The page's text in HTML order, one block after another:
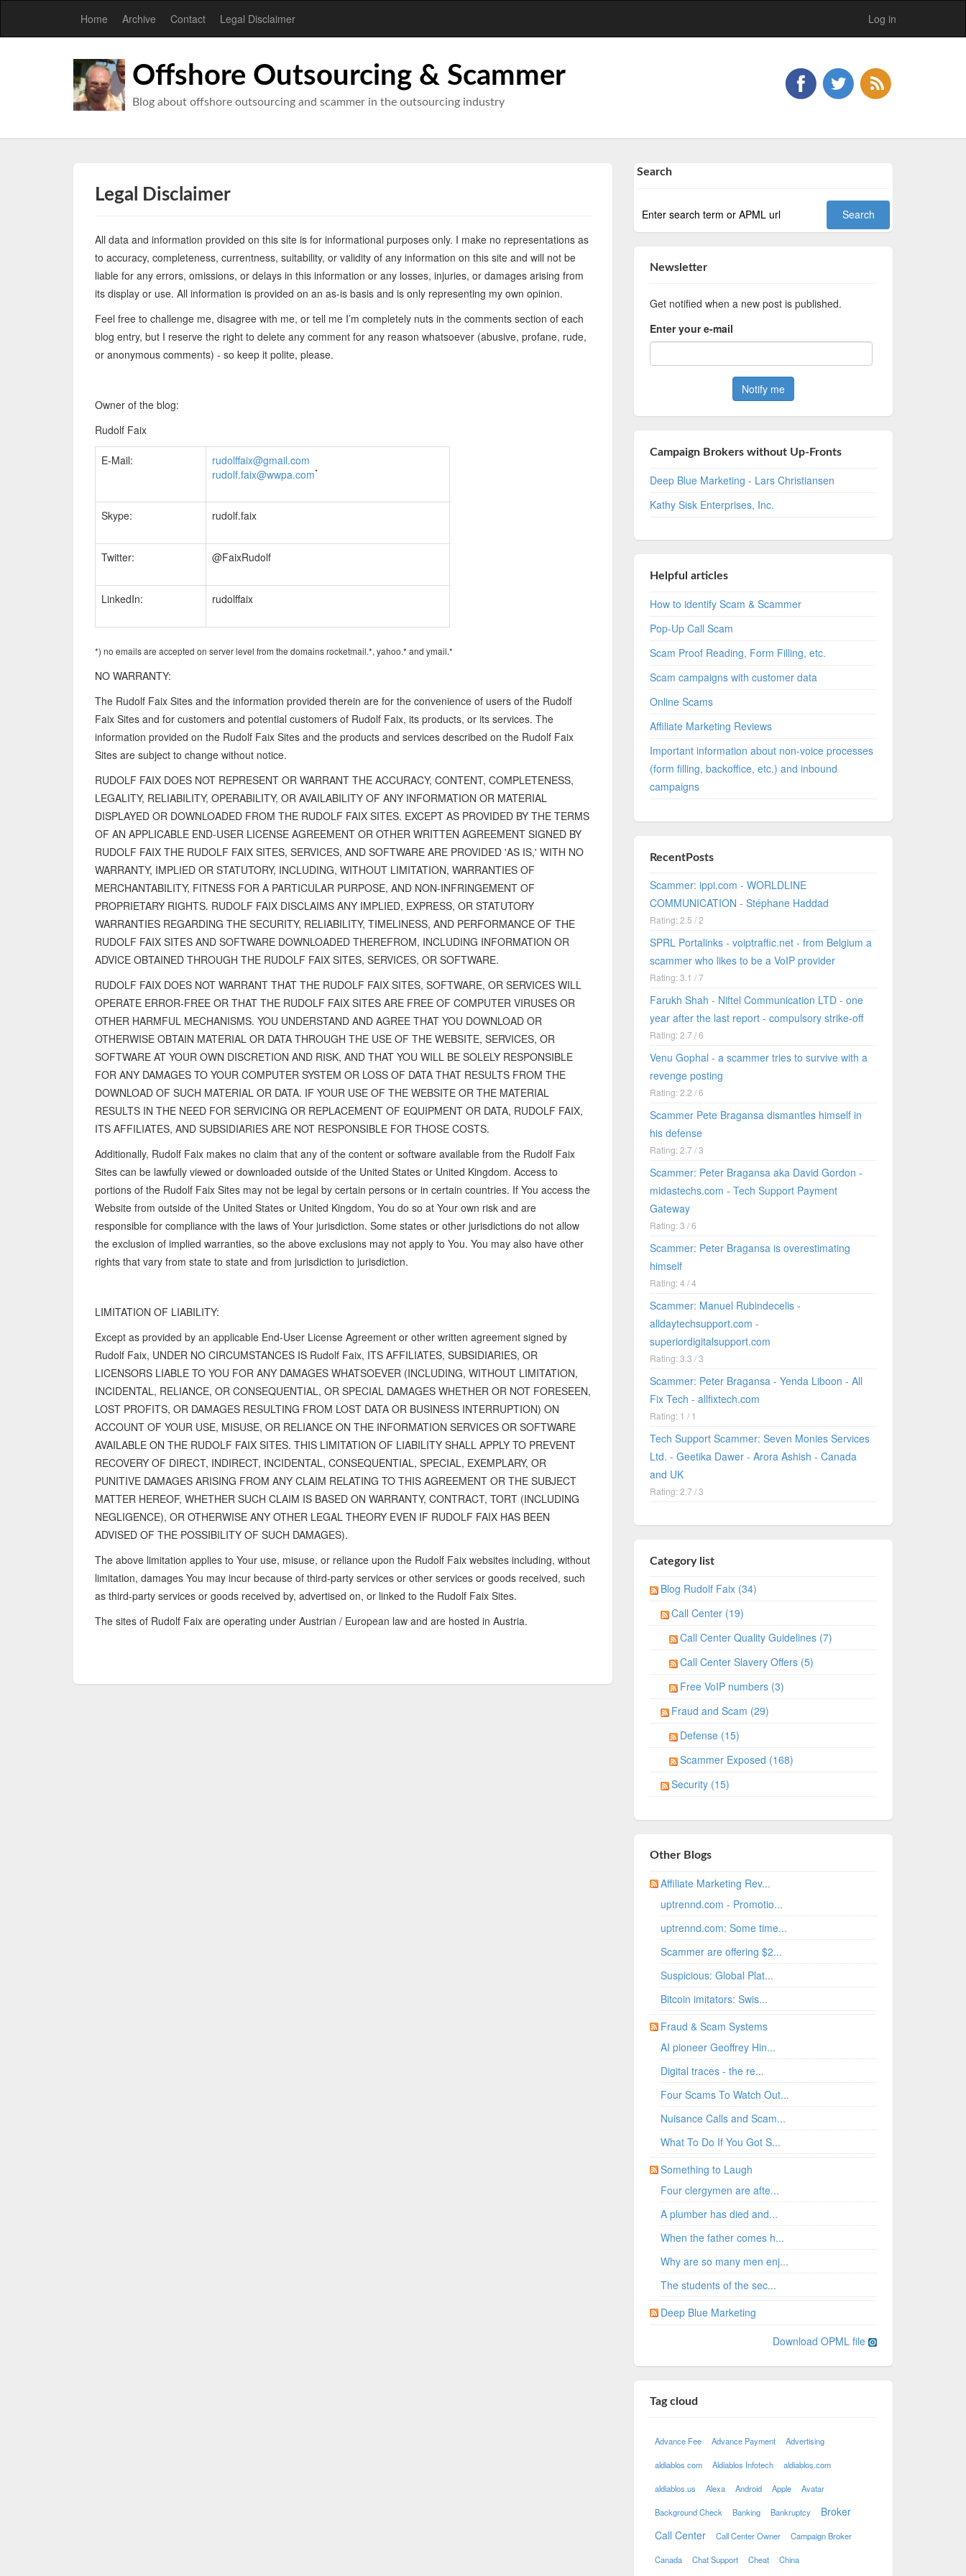
Home Archive Contact Legal Disclaimer Log in
Offshore Outsourcing & Scammer
Blog about offshore outsourcing and scammer in the outsourcing industry
Legal Disclaimer
All data and information provided on this site is for informational purposes only. I make no representations as
to accuracy, completeness, currentness, suitability, or validity of any information on this site and will not be
liable for any errors, omissions, or delays in this information or any losses, injuries, or damages arising from
its display or use. All information is provided on an as-is basis and is only representing my own opinion.
Feel free to challenge me, disagree with me, or tell me I’m completely nuts in the comments section of each
blog entry, but I reserve the right to delete any comment for any reason whatsoever (abusive, profane, rude,
or anonymous comments) - so keep it polite, please.
Owner of the blog:
Rudolf Faix
E-Mail:
rudolffaix@gmail.com
rudolf.faix@wwpa.com*
Skype: rudolf.faix
Twitter: @FaixRudolf
LinkedIn: rudolffaix
*) no emails are accepted on server level from the domains rocketmail.*, yahoo.* and ymail.*
NO WARRANTY:
The Rudolf Faix Sites and the information provided therein are for the convenience of users of the Rudolf
Faix Sites and for customers and potential customers of Rudolf Faix, its products, or its services. The
information provided on the Rudolf Faix Sites and the products and services described on the Rudolf Faix
Sites are subject to change without notice.
RUDOLF FAIX DOES NOT REPRESENT OR WARRANT THE ACCURACY, CONTENT, COMPLETENESS,
LEGALITY, RELIABILITY, OPERABILITY, OR AVAILABILITY OF ANY INFORMATION OR MATERIAL
DISPLAYED OR DOWNLOADED FROM THE RUDOLF FAIX SITES. EXCEPT AS PROVIDED BY THE TERMS
OF AN APPLICABLE END-USER LICENSE AGREEMENT OR OTHER WRITTEN AGREEMENT SIGNED BY
RUDOLF FAIX THE RUDOLF FAIX SITES, SERVICES, AND SOFTWARE ARE PROVIDED 'AS IS,' WITH NO
WARRANTY, IMPLIED OR STATUTORY, INCLUDING, WITHOUT LIMITATION, WARRANTIES OF
MERCHANTABILITY, FITNESS FOR A PARTICULAR PURPOSE, AND NON-INFRINGEMENT OF
PROPRIETARY RIGHTS. RUDOLF FAIX DISCLAIMS ANY IMPLIED, EXPRESS, OR STATUTORY
WARRANTIES REGARDING THE SECURITY, RELIABILITY, TIMELINESS, AND PERFORMANCE OF THE
RUDOLF FAIX SITES AND SOFTWARE DOWNLOADED THEREFROM, INCLUDING INFORMATION OR
ADVICE OBTAINED THROUGH THE RUDOLF FAIX SITES, SERVICES, OR SOFTWARE.
RUDOLF FAIX DOES NOT WARRANT THAT THE RUDOLF FAIX SITES, SOFTWARE, OR SERVICES WILL
OPERATE ERROR-FREE OR THAT THE RUDOLF FAIX SITES ARE FREE OF COMPUTER VIRUSES OR
OTHER HARMFUL MECHANISMS. YOU UNDERSTAND AND AGREE THAT YOU DOWNLOAD OR
OTHERWISE OBTAIN MATERIAL OR DATA THROUGH THE USE OF THE WEBSITE, SERVICES, OR
SOFTWARE AT YOUR OWN DISCRETION AND RISK, AND THAT YOU WILL BE SOLELY RESPONSIBLE
FOR ANY DAMAGES TO YOUR COMPUTER SYSTEM OR LOSS OF DATA THAT RESULTS FROM THE
DOWNLOAD OF SUCH MATERIAL OR DATA. IF YOUR USE OF THE WEBSITE OR THE MATERIAL
RESULTS IN THE NEED FOR SERVICING OR REPLACEMENT OF EQUIPMENT OR DATA, RUDOLF FAIX,
ITS AFFILIATES, AND SUBSIDIARIES ARE NOT RESPONSIBLE FOR THOSE COSTS.
Additionally, Rudolf Faix makes no claim that any of the content or software available from the Rudolf Faix
Sites can be lawfully viewed or downloaded outside of the United States or United Kingdom. Access to
portions of the Rudolf Faix Sites may not be legal by certain persons or in certain countries. If You access the
Website from outside of the United States or United Kingdom, You do so at Your own risk and are
responsible for compliance with the laws of Your jurisdiction. Some states or other jurisdictions do not allow
the exclusion of implied warranties, so the above exclusions may not apply to You. You may also have other
rights that vary from state to state and from jurisdiction to jurisdiction.
LIMITATION OF LIABILITY:
Except as provided by an applicable End-User License Agreement or other written agreement signed by
Rudolf Faix, UNDER NO CIRCUMSTANCES IS Rudolf Faix, ITS AFFILIATES, SUBSIDIARIES, OR
LICENSORS LIABLE TO YOU FOR ANY DAMAGES WHATSOEVER (INCLUDING, WITHOUT LIMITATION,
INCIDENTAL, RELIANCE, OR CONSEQUENTIAL, OR SPECIAL DAMAGES WHETHER OR NOT FORESEEN,
LOST PROFITS, OR DAMAGES RESULTING FROM LOST DATA OR BUSINESS INTERRUPTION) ON
ACCOUNT OF YOUR USE, MISUSE, OR RELIANCE ON THE INFORMATION SERVICES OR SOFTWARE
AVAILABLE ON THE RUDOLF FAIX SITES. THIS LIMITATION OF LIABILITY SHALL APPLY TO PREVENT
RECOVERY OF DIRECT, INDIRECT, INCIDENTAL, CONSEQUENTIAL, SPECIAL, EXEMPLARY, OR
PUNITIVE DAMAGES ARISING FROM ANY CLAIM RELATING TO THIS AGREEMENT OR THE SUBJECT
MATTER HEREOF, WHETHER SUCH CLAIM IS BASED ON WARRANTY, CONTRACT, TORT (INCLUDING
NEGLIGENCE), OR OTHERWISE ANY OTHER LEGAL THEORY EVEN IF RUDOLF FAIX HAS BEEN
ADVISED OF THE POSSIBILITY OF SUCH DAMAGES).
The above limitation applies to Your use, misuse, or reliance upon the Rudolf Faix websites including, without
limitation, damages You may incur because of third-party services or other services or goods received, such
as third-party services or goods received by, advertised on, or linked to the Rudolf Faix Sites.
The sites of Rudolf Faix are operating under Austrian / European law and are hosted in Austria.
Search
Newsletter
Get notified when a new post is published.
Enter your e-mail
Campaign Brokers without Up-Fronts
Deep Blue Marketing - Lars Christiansen
Kathy Sisk Enterprises, Inc.
Helpful articles
How to identify Scam & Scammer
Pop-Up Call Scam
Scam Proof Reading, Form Filling, etc.
Scam campaigns with customer data
Online Scams
Affiliate Marketing Reviews
Important information about non-voice processes
(form filling, backoffice, etc.) and inbound
campaigns
RecentPosts
Scammer: ippi.com - WORLDLINE
COMMUNICATION - Stéphane Haddad
Rating: 2.5 / 2
SPRL Portalinks - voiptraffic.net - from Belgium a
scammer who likes to be a VoIP provider
Rating: 3.1 / 7
Farukh Shah - Niftel Communication LTD - one
year after the last report - compulsory strike-off
Rating: 2.7 / 6
Venu Gophal - a scammer tries to survive with a
revenge posting
Rating: 2.2 / 6
Scammer Pete Bragansa dismantles himself in
his defense
Rating: 2.7 / 3
Scammer: Peter Bragansa aka David Gordon -
midastechs.com - Tech Support Payment
Gateway
Rating: 3 / 6
Scammer: Peter Bragansa is overestimating
himself
Rating: 4 / 4
Scammer: Manuel Rubindecelis -
alldaytechsupport.com -
superiordigitalsupport.com
Rating: 3.3 / 3
Scammer: Peter Bragansa - Yenda Liboon - All
Fix Tech - allfixtech.com
Rating: 1 / 1
Tech Support Scammer: Seven Monies Services
Ltd. - Geetika Dawer - Arora Ashish - Canada
and UK
Rating: 2.7 / 3
Category list
Blog Rudolf Faix (34)
Call Center (19)
Call Center Quality Guidelines (7)
Call Center Slavery Offers (5)
Free VoIP numbers (3)
Fraud and Scam (29)
Defense (15)
Scammer Exposed (168)
Security (15)
Other Blogs
Affiliate Marketing Rev...
uptrennd.com - Promotio...
uptrennd.com: Some time...
Scammer are offering $2...
Suspicious: Global Plat...
Bitcoin imitators: Swis...
Fraud & Scam Systems
AI pioneer Geoffrey Hin...
Digital traces - the re...
Four Scams To Watch Out...
Nuisance Calls and Scam...
What To Do If You Got S...
Something to Laugh
Four clergymen are afte...
A plumber has died and...
When the father comes h...
Why are so many men enj...
The students of the sec...
Deep Blue Marketing
Download OPML file
Tag cloud
Advance Fee Advance Payment Advertising
aldiablos com Aldiablos Infotech aldiablos.com
aldiablos.us Alexa Android Apple Avatar
Background Check Banking Bankruptcy
Broker
Call Center
Call Center Owner Campaign Broker
Canada Chat Support Cheat China